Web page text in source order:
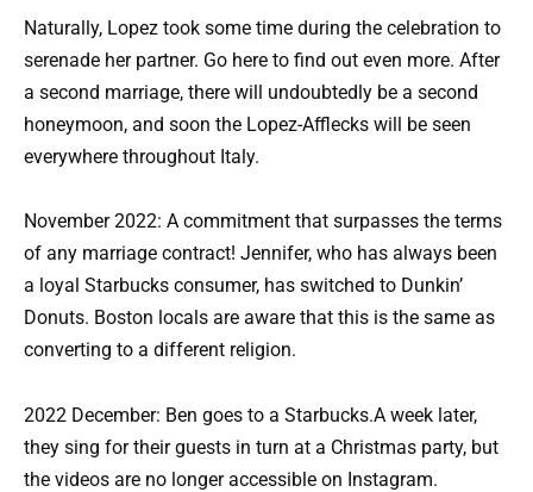
Naturally, Lopez took some time during the celebration to
serenade her partner. Go here to find out even more. After
a second marriage, there will undoubtedly be a second
honeymoon, and soon the Lopez-Afflecks will be seen
everywhere throughout Italy.
November 2022: A commitment that surpasses the terms
of any marriage contract! Jennifer, who has always been
a loyal Starbucks consumer, has switched to Dunkin’
Donuts. Boston locals are aware that this is the same as
converting to a different religion.
2022 December: Ben goes to a Starbucks.A week later,
they sing for their guests in turn at a Christmas party, but
the videos are no longer accessible on Instagram.